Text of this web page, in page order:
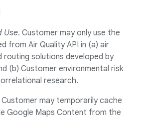
Use. Customer may only use the
from Air Quality API in (a) air
routing solutions developed by
(b) Customer environmental risk
research.
Customer may temporarily cache
Google Maps Content from the